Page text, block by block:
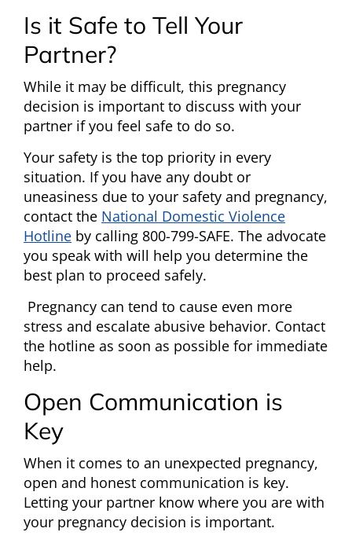
Is it Safe to Tell Your
Partner?
While it may be difficult, this pregnancy
decision is important to discuss with your
partner if you feel safe to do so.
Your safety is the top priority in every
situation. If you have any doubt or
uneasiness due to your safety and pregnancy,
contact the National Domestic Violence
Hotline by calling 800-799-SAFE. The advocate
you speak with will help you determine the
best plan to proceed safely.
Pregnancy can tend to cause even more
stress and escalate abusive behavior. Contact
the hotline as soon as possible for immediate
help.
Open Communication is
Key
When it comes to an unexpected pregnancy,
open and honest communication is key.
Letting your partner know where you are with
your pregnancy decision is important.